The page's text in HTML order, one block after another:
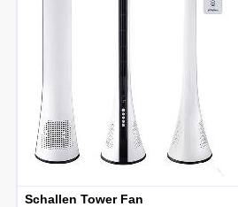
Schallen Tower Fan